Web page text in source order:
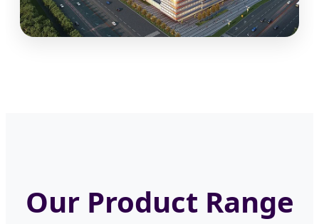
Our Product Range